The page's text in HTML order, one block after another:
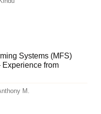
Systems (MFS)
Experience from
M.